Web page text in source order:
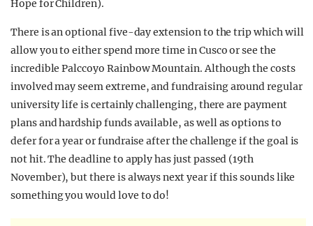
Hope for Children).
There is an optional five-day extension to the trip which will
allow you to either spend more time in Cusco or see the
incredible Palccoyo Rainbow Mountain. Although the costs
involved may seem extreme, and fundraising around regular
university life is certainly challenging, there are payment
plans and hardship funds available, as well as options to
defer for a year or fundraise after the challenge if the goal is
not hit. The deadline to apply has just passed (19th
November), but there is always next year if this sounds like
something you would love to do!